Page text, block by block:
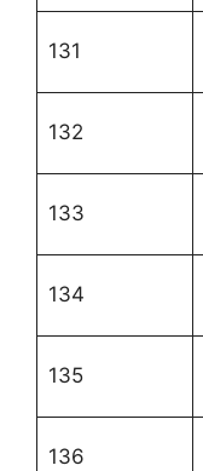
131
132
133
134
135
136